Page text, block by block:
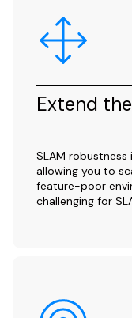
Extend
SLAM
allowing you to
feature-poor
challenging for